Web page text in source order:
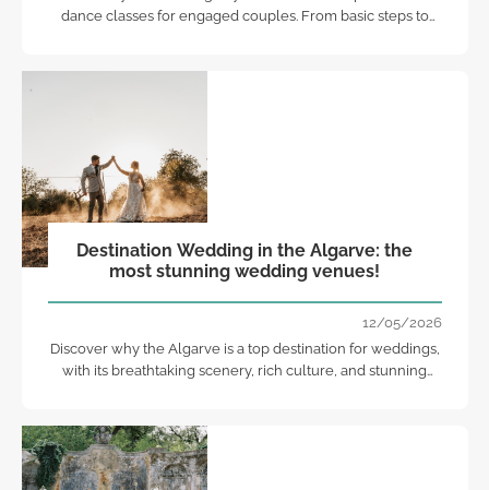
dance classes for engaged couples. From basic steps to
Destination Wedding in the Algarve: the
most stunning wedding venues!
12/05/2026
Discover why the Algarve is a top destination for weddings,
with its breathtaking scenery, rich culture, and stunning